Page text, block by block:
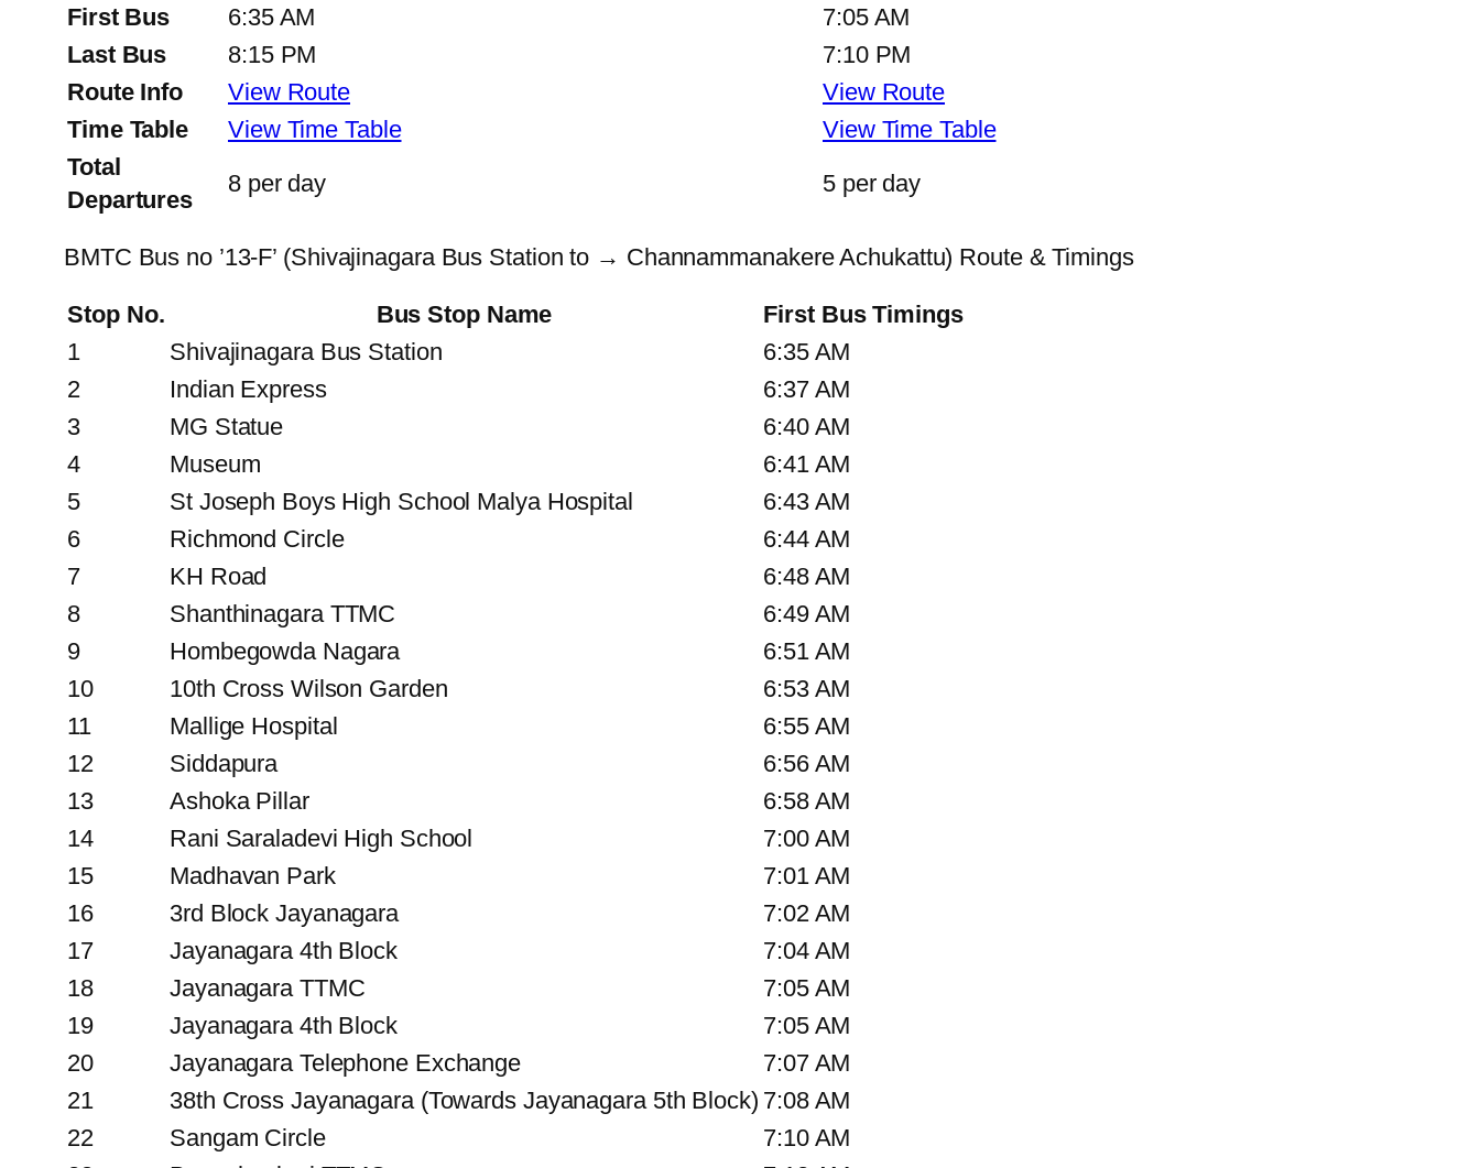
First Bus
6:35 AM
7:05 AM
Last Bus
8:15 PM
7:10 PM
Route Info
View Route
View Route
Time Table
View Time Table
View Time Table
Total
Departures
8 per day 5 per day
BMTC Bus no ’13-F’ (Shivajinagara Bus Station to → Channammanakere Achukattu) Route & Timings
Stop No. Bus Stop Name
First Bus Timings
1
Shivajinagara Bus Station
6:35 AM
2
Indian Express
6:37 AM
3
MG Statue
6:40 AM
4
Museum
6:41 AM
5
St Joseph Boys High School Malya Hospital
6:43 AM
6
Richmond Circle
6:44 AM
7
KH Road
6:48 AM
8
Shanthinagara TTMC
6:49 AM
9
Hombegowda Nagara
6:51 AM
10
10th Cross Wilson Garden
6:53 AM
11
Mallige Hospital
6:55 AM
12
Siddapura
6:56 AM
13
Ashoka Pillar
6:58 AM
14
Rani Saraladevi High School
7:00 AM
15
Madhavan Park
7:01 AM
16
3rd Block Jayanagara
7:02 AM
17
Jayanagara 4th Block
7:04 AM
18
Jayanagara TTMC
7:05 AM
19
Jayanagara 4th Block
7:05 AM
20
Jayanagara Telephone Exchange
7:07 AM
21
38th Cross Jayanagara (Towards Jayanagara 5th Block) 7:08 AM
22
Sangam Circle
7:10 AM